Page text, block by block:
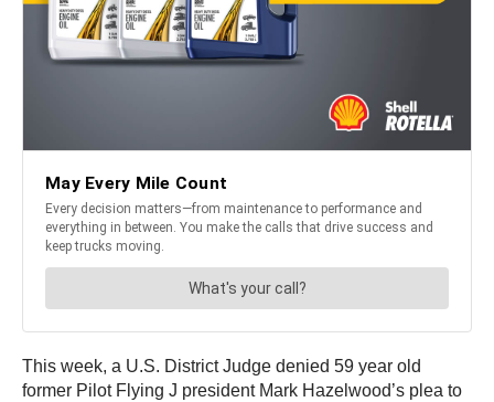
This week, a U.S. District Judge denied 59 year old
former Pilot Flying J president Mark Hazelwood’s plea to